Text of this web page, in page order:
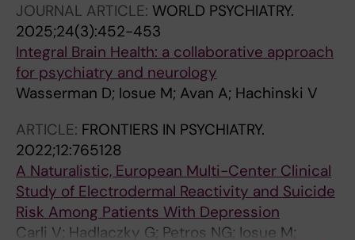
JOURNAL ARTICLE: WORLD PSYCHIATRY.
2025;24(3):452-453
Integral Brain Health: a collaborative approach
for psychiatry and neurology
Wasserman D; Iosue M; Avan A; Hachinski V
ARTICLE: FRONTIERS IN PSYCHIATRY.
2022;12:765128
A Naturalistic, European Multi-Center Clinical
Study of Electrodermal Reactivity and Suicide
Risk Among Patients With Depression
Carli V; Hadlaczky G; Petros NG; Iosue M;